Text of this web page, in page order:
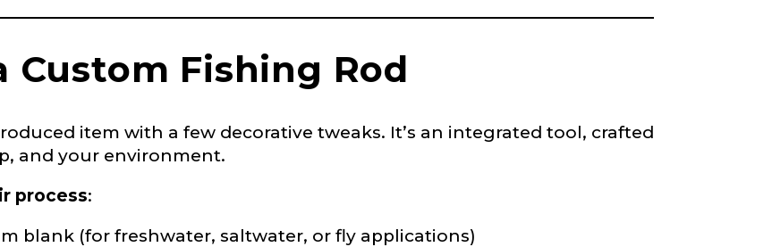
Custom Fishing Rod
item with a few decorative tweaks. It’s an integrated tool, crafted
and your environment.
process:
blank (for freshwater, saltwater, or fly applications)